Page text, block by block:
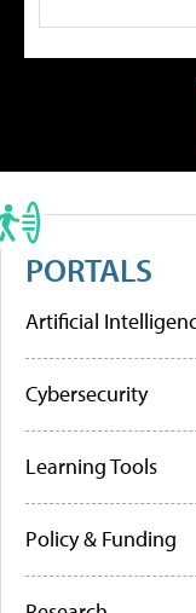
PORTALS
Artificial
Cybersecurity
Learning Tools
Policy & Funding